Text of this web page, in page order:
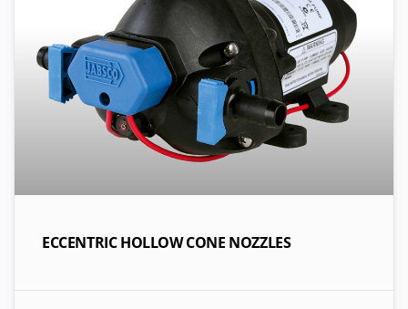
ECCENTRIC HOLLOW CONE NOZZLES